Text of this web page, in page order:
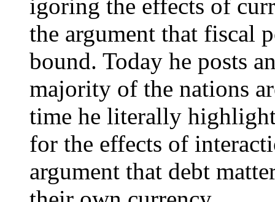
igoring the effects of
the argument that fiscal
bound. Today he posts
majority of the nations
time he literally
for the effects of
argument that debt